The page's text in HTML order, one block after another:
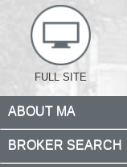
FULL SITE
ABOUT MA
BROKER SEARCH